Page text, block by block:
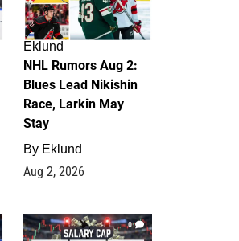
Eklund
NHL Rumors Aug 2:
Blues Lead Nikishin
Race, Larkin May
Stay
By Eklund
Aug 2, 2026
0